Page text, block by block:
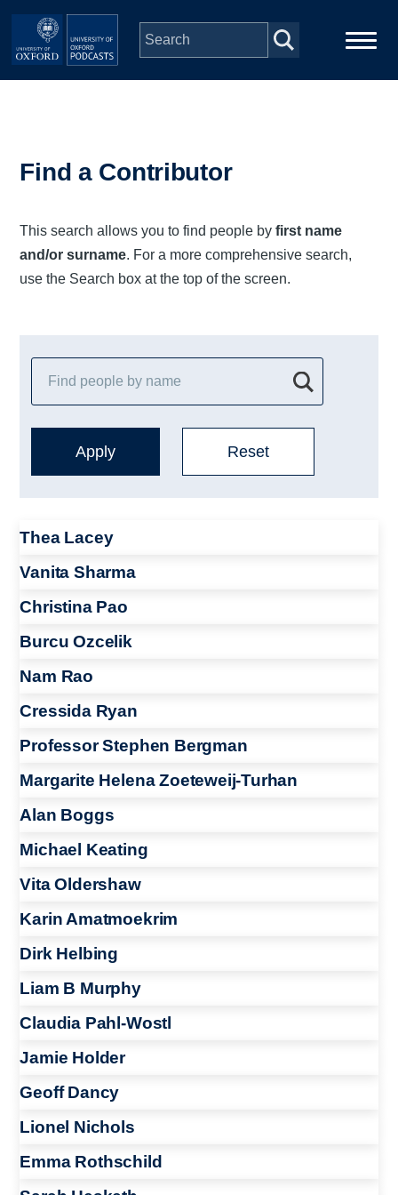
Skip to main content
Depts & Colleges
Find a Contributor
This search allows you to find people byfirst name
and/or surname. For a more comprehensive search,
use the Search box at the top of the screen.
Thea Lacey
Vanita Sharma
Christina Pao
Burcu Ozcelik
Nam Rao
Cressida Ryan
Professor Stephen Bergman
Margarite Helena Zoeteweij-Turhan
Alan Boggs
Michael Keating
Vita Oldershaw
Karin Amatmoekrim
Dirk Helbing
Liam B Murphy
Claudia Pahl-Wostl
Jamie Holder
Geoff Dancy
Lionel Nichols
Emma Rothschild